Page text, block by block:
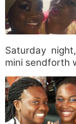
Saturday
mini sendforth